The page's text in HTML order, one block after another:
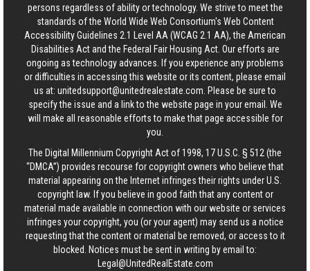
persons regardless of ability or technology. We strive to meet the
standards of the World Wide Web Consortium's Web Content
Accessibility Guidelines 2.1 Level AA (WCAG 2.1 AA), the American
Disabilities Act and the Federal Fair Housing Act. Our efforts are
ongoing as technology advances. If you experience any problems
or difficulties in accessing this website or its content, please email
us at: unitedsupport@unitedrealestate.com . Please be sure to
specify the issue and a link to the website page in your email. We
will make all reasonable efforts to make that page accessible for
you.
The Digital Millennium Copyright Act of 1998, 17 U.S.C. § 512 (the
“DMCA”) provides recourse for copyright owners who believe that
material appearing on the Internet infringes their rights under U.S.
copyright law. If you believe in good faith that any content or
material made available in connection with our website or services
infringes your copyright, you (or your agent) may send us a notice
requesting that the content or material be removed, or access to it
blocked. Notices must be sent in writing by email to:
Legal@UnitedRealEstate.com